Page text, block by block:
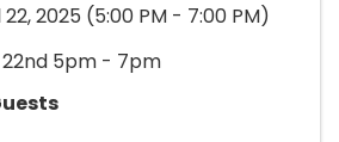
2025 (5:00 PM - 7:00 PM)
5pm - 7pm